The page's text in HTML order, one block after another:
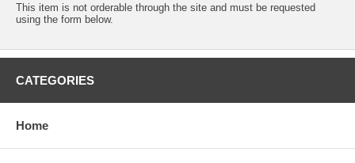
This item is not orderable through the site and must be requested
using the form below.
CATEGORIES
Home